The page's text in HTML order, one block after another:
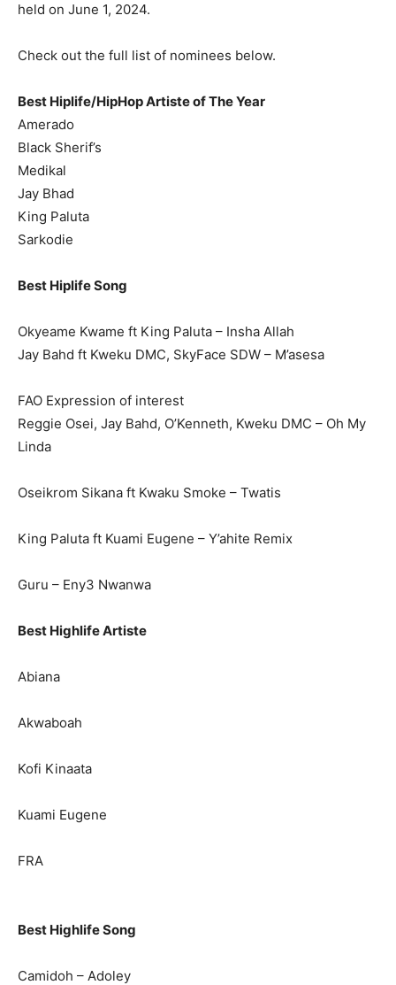
held on June 1, 2024.
Check out the full list of nominees below.
Best Hiplife/HipHop Artiste of The Year
Amerado
Black Sherif’s
Medikal
Jay Bhad
King Paluta
Sarkodie
Best Hiplife Song
Okyeame Kwame ft King Paluta – Insha Allah
Jay Bahd ft Kweku DMC, SkyFace SDW – M’asesa
FAO Expression of interest
Reggie Osei, Jay Bahd, O’Kenneth, Kweku DMC – Oh My
Linda
Oseikrom Sikana ft Kwaku Smoke – Twatis
King Paluta ft Kuami Eugene – Y’ahite Remix
Guru – Eny3 Nwanwa
Best Highlife Artiste
Abiana
Akwaboah
Kofi Kinaata
Kuami Eugene
FRA
Best Highlife Song
Camidoh – Adoley